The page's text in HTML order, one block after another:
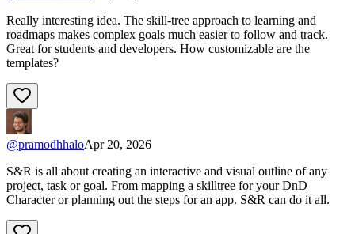
Really interesting idea. The skill-tree approach to learning and
roadmaps makes complex goals much easier to follow and track.
Great for students and developers. How customizable are the
templates?
@pramodhhaloApr 20, 2026
S&R is all about creating an interactive and visual outline of any
project, task or goal. From mapping a skilltree for your DnD
Character or planning out the steps for an app. S&R can do it all.